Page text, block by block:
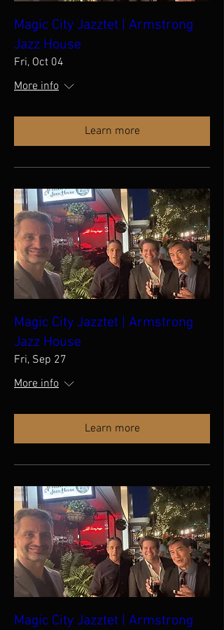
Magic City Jazztet | Armstrong
Jazz House
Fri, Oct 04
More info
Learn more
Magic City Jazztet | Armstrong
Jazz House
Fri, Sep 27
More info
Learn more
Magic City Jazztet | Armstrong